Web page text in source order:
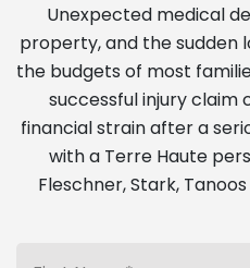
Unexpected medical
property, and the sudden
the budgets of most
successful injury
financial strain after a
with a Terre Haute
Fleschner, Stark,